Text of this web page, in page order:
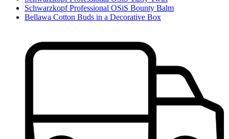
Schwarzkopf Professional OSiS Bounty Balm
Bellawa Cotton Buds in a Decorative Box